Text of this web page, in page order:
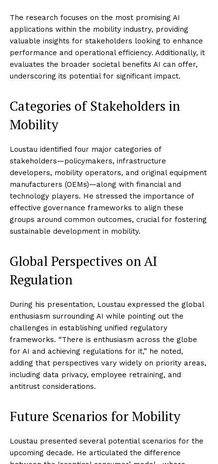
The research focuses on the most promising AI
applications within the mobility industry, providing
valuable insights for stakeholders looking to enhance
performance and operational efficiency. Additionally, it
evaluates the broader societal benefits AI can offer,
underscoring its potential for significant impact.
Categories of Stakeholders in
Mobility
Loustau identified four major categories of
stakeholders—policymakers, infrastructure
developers, mobility operators, and original equipment
manufacturers (OEMs)—along with financial and
technology players. He stressed the importance of
effective governance frameworks to align these
groups around common outcomes, crucial for fostering
sustainable development in mobility.
Global Perspectives on AI
Regulation
During his presentation, Loustau expressed the global
enthusiasm surrounding AI while pointing out the
challenges in establishing unified regulatory
frameworks. “There is enthusiasm across the globe
for AI and achieving regulations for it,” he noted,
adding that perspectives vary widely on priority areas,
including data privacy, employee retraining, and
antitrust considerations.
Future Scenarios for Mobility
Loustau presented several potential scenarios for the
upcoming decade. He articulated the difference